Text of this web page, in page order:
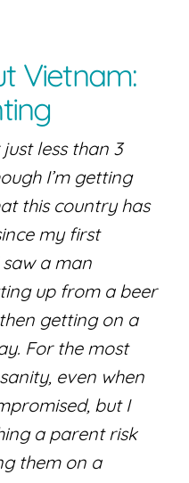
Vietnam:
less than 3
I’m getting
this country has
my first
a man
up from a beer
getting on a
For the most
even when
but I
a parent risk
them on a